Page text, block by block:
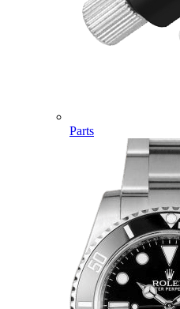
Parts